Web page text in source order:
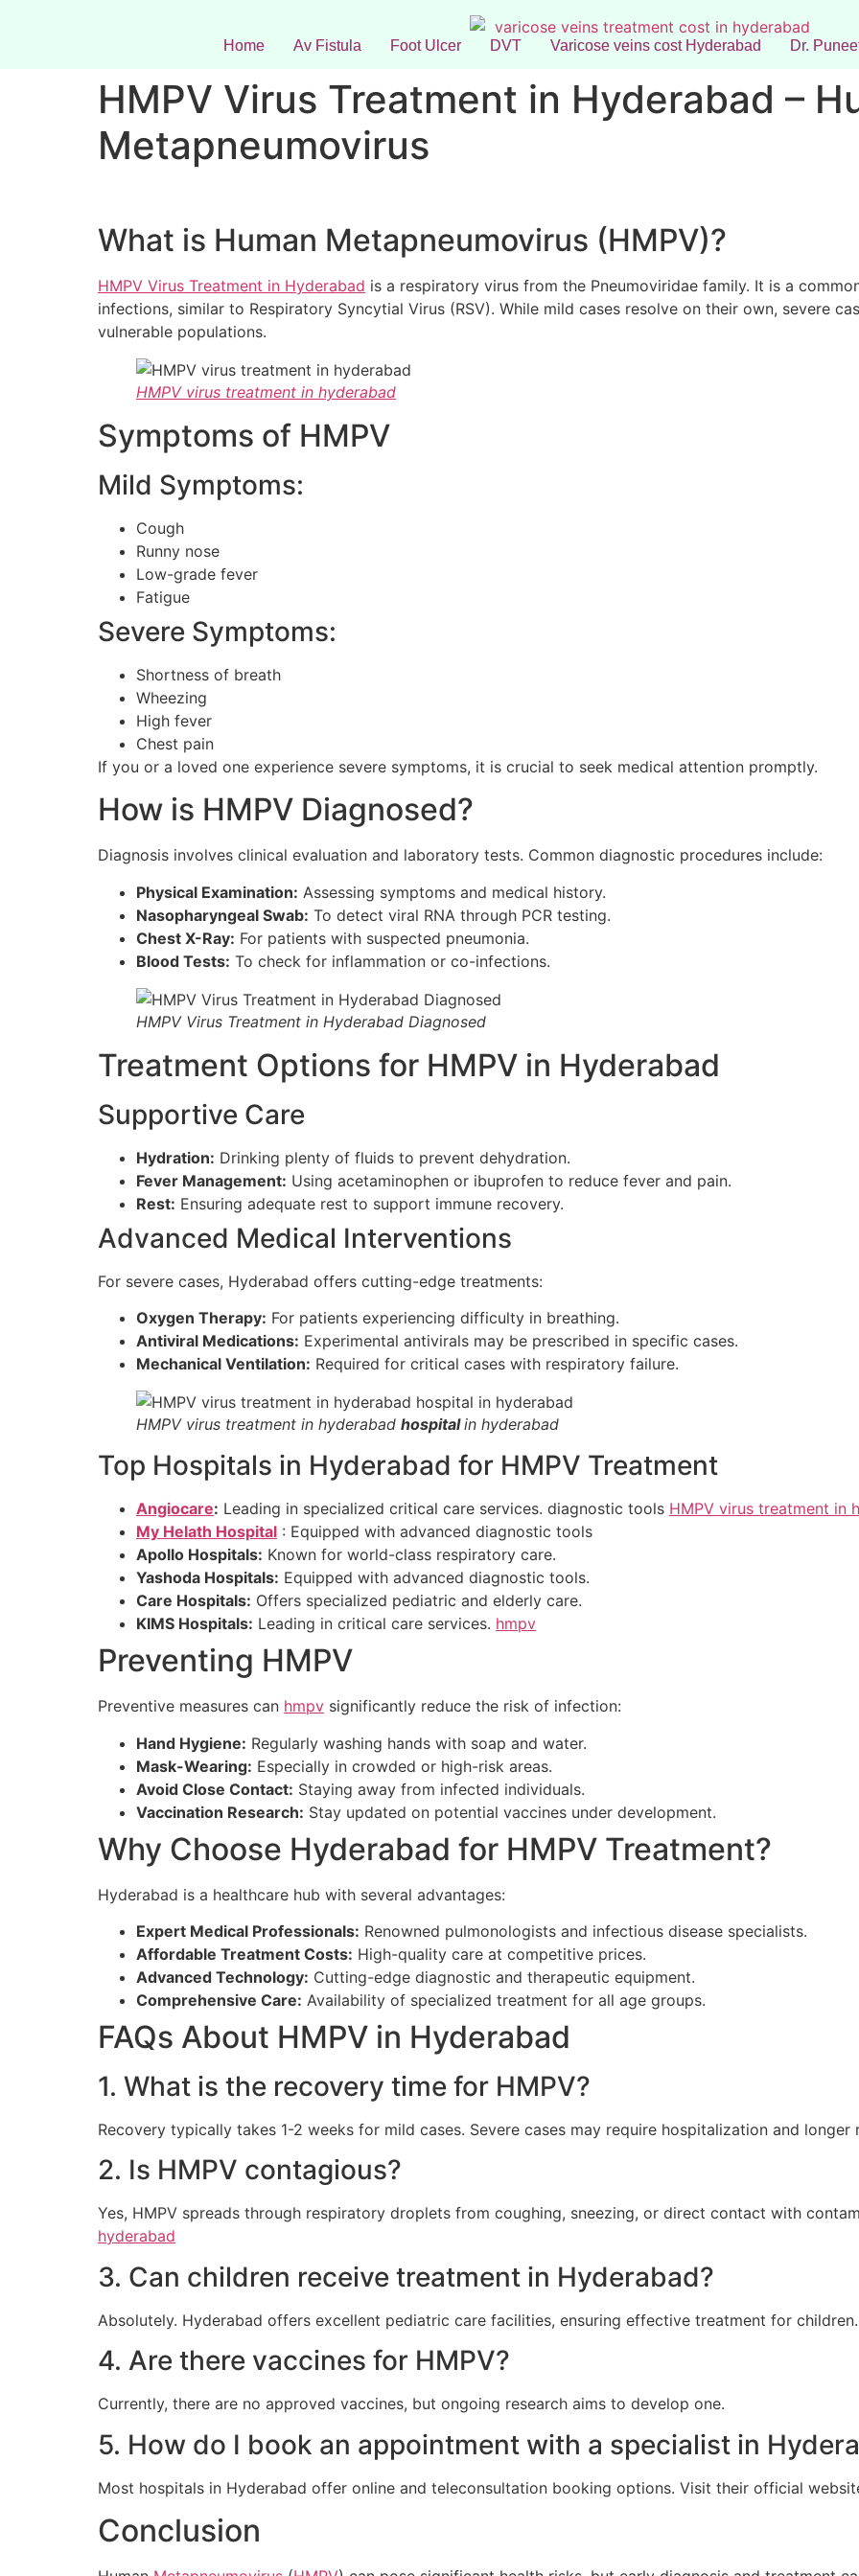
Home Av Fistula Foot Ulcer DVT Varicose veins cost Hyderabad Dr.
HMPV Virus Treatment in Hyderabad –
Metapneumovirus
What is Human Metapneumovirus (HMPV)?
HMPV Virus Treatment in Hyderabad is a respiratory virus from the Pneumoviridae family. It is a
infections, similar to Respiratory Syncytial Virus (RSV). While mild cases resolve on their own, severe
vulnerable populations.
HMPV virus treatment in hyderabad
Symptoms of HMPV
Mild Symptoms:
Cough
Runny nose
Low-grade fever
Fatigue
Severe Symptoms:
Shortness of breath
Wheezing
High fever
Chest pain
If you or a loved one experience severe symptoms, it is crucial to seek medical attention promptly.
How is HMPV Diagnosed?
Diagnosis involves clinical evaluation and laboratory tests. Common diagnostic procedures include:
Physical Examination: Assessing symptoms and medical history.
Nasopharyngeal Swab: To detect viral RNA through PCR testing.
Chest X-Ray: For patients with suspected pneumonia.
Blood Tests: To check for inflammation or co-infections.
HMPV Virus Treatment in Hyderabad Diagnosed
Treatment Options for HMPV in Hyderabad
Supportive Care
Hydration: Drinking plenty of fluids to prevent dehydration.
Fever Management: Using acetaminophen or ibuprofen to reduce fever and pain.
Rest: Ensuring adequate rest to support immune recovery.
Advanced Medical Interventions
For severe cases, Hyderabad offers cutting-edge treatments:
Oxygen Therapy: For patients experiencing difficulty in breathing.
Antiviral Medications: Experimental antivirals may be prescribed in specific cases.
Mechanical Ventilation: Required for critical cases with respiratory failure.
HMPV virus treatment in hyderabad hospitalin hyderabad
Top Hospitals in Hyderabad for HMPV Treatment
Angiocare: Leading in specialized critical care services. diagnostic tools HMPV virus treatment in
My Helath Hospital : Equipped with advanced diagnostic tools
Apollo Hospitals: Known for world-class respiratory care.
Yashoda Hospitals: Equipped with advanced diagnostic tools.
Care Hospitals: Offers specialized pediatric and elderly care.
KIMS Hospitals: Leading in critical care services. hmpv
Preventing HMPV
Preventive measures can hmpv significantly reduce the risk of infection:
Hand Hygiene: Regularly washing hands with soap and water.
Mask-Wearing: Especially in crowded or high-risk areas.
Avoid Close Contact: Staying away from infected individuals.
Vaccination Research: Stay updated on potential vaccines under development.
Why Choose Hyderabad for HMPV Treatment?
Hyderabad is a healthcare hub with several advantages:
Expert Medical Professionals: Renowned pulmonologists and infectious disease specialists.
Affordable Treatment Costs: High-quality care at competitive prices.
Advanced Technology: Cutting-edge diagnostic and therapeutic equipment.
Comprehensive Care: Availability of specialized treatment for all age groups.
FAQs About HMPV in Hyderabad
1. What is the recovery time for HMPV?
Recovery typically takes 1-2 weeks for mild cases. Severe cases may require hospitalization and longer
2. Is HMPV contagious?
Yes, HMPV spreads through respiratory droplets from coughing, sneezing, or direct contact with
hyderabad
3. Can children receive treatment in Hyderabad?
Absolutely. Hyderabad offers excellent pediatric care facilities, ensuring effective treatment for children.
4. Are there vaccines for HMPV?
Currently, there are no approved vaccines, but ongoing research aims to develop one.
5. How do I book an appointment with a specialist in
Most hospitals in Hyderabad offer online and teleconsultation booking options. Visit their official
Conclusion